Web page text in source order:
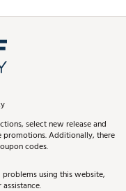
select new release and
Additionally, there
codes.
problems using this website,